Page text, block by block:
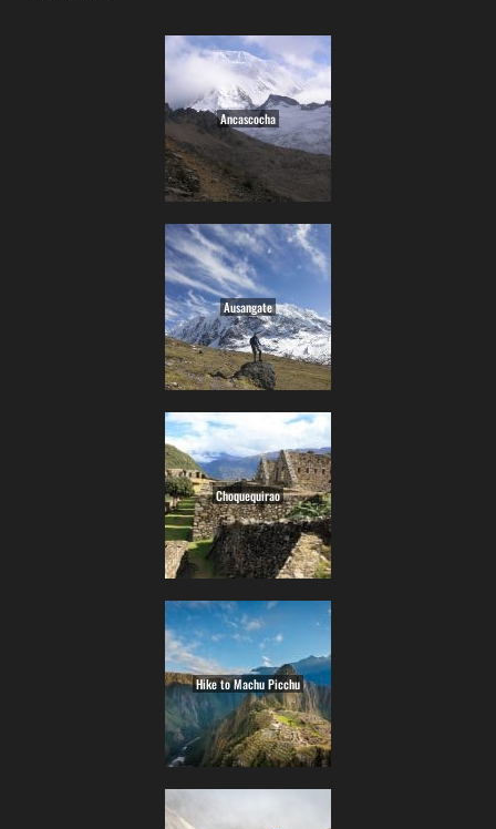
Ancascocha
Ausangate
Choquequirao
Hike to Machu Picchu